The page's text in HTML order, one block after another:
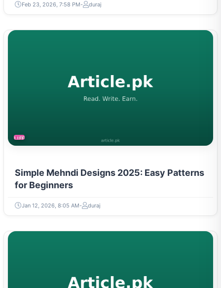
Feb 23, 2026, 7:58 PM duraj
LIFESTYLE
Simple Mehndi Designs 2025: Easy Patterns
for Beginners
Jan 12, 2026, 8:05 AM duraj